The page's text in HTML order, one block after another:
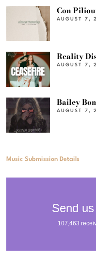
Con
AUGUST 7,
Reality
AUGUST 7,
Bailey
AUGUST 7,
Music Submission Details